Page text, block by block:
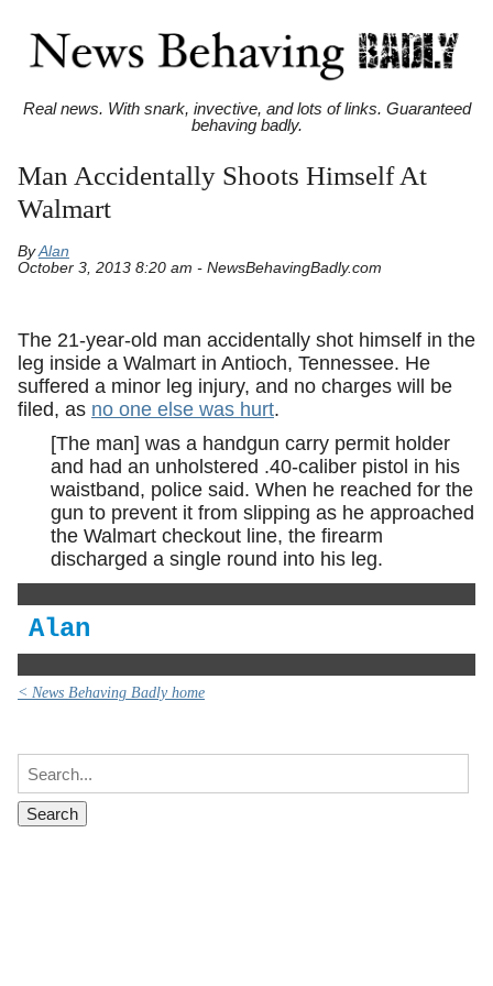
Real news. With snark, invective, and lots of links. Guaranteed
behaving badly.
Man Accidentally Shoots Himself At
Walmart
ByAlan
October 3, 2013 8:20 am - NewsBehavingBadly.com
The 21-year-old man accidentally shot himself in the
leg inside a Walmart in Antioch, Tennessee. He
suffered a minor leg injury, and no charges will be
filed, as no one else was hurt.
[The man] was a handgun carry permit holder
and had an unholstered .40-caliber pistol in his
waistband, police said. When he reached for the
gun to prevent it from slipping as he approached
the Walmart checkout line, the firearm
discharged a single round into his leg.
Alan
< News Behaving Badly home